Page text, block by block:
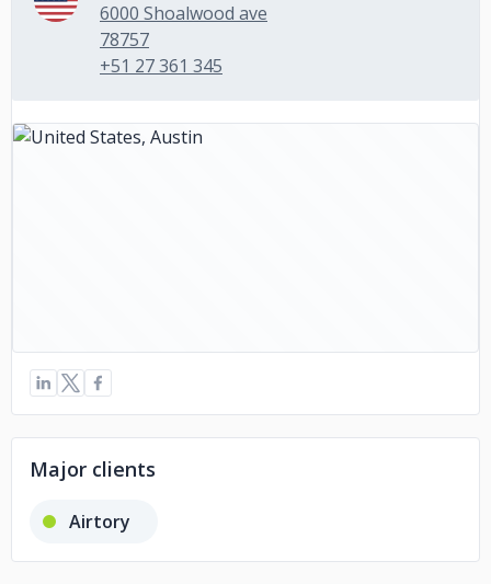
6000 Shoalwood ave
78757
+51 27 361 345
Major clients
Airtory